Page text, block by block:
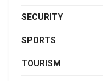
SECURITY
SPORTS
TOURISM